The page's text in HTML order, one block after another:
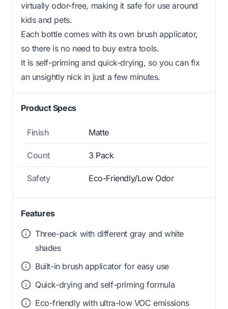
virtually odor-free, making it safe for use around
kids and pets.
Each bottle comes with its own brush applicator,
so there is no need to buy extra tools.
It is self-priming and quick-drying, so you can fix
an unsightly nick in just a few minutes.
Product Specs
Finish Matte
Count 3 Pack
Safety Eco-Friendly/Low Odor
Features
Three-pack with different gray and white
shades
Built-in brush applicator for easy use
Quick-drying and self-priming formula
Eco-friendly with ultra-low VOC emissions